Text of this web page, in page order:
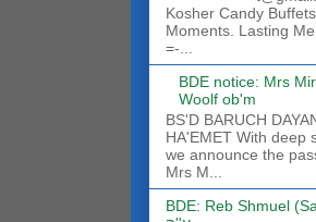
Kosher Candy
Moments. Lasting
=-...
BDE notice: Mrs
Woolf ob'm
BS'D BARUCH
HA'EMET With deep
we announce the
Mrs M...
BDE: Reb Shmuel